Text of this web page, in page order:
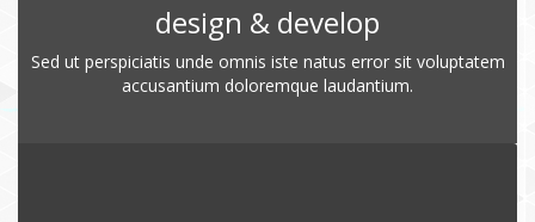
design & develop
Sed ut perspiciatis unde omnis iste natus error sit voluptatem
accusantium doloremque laudantium.